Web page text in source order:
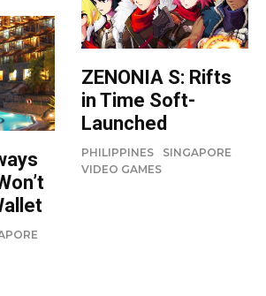
ZENONIA S: Rifts
in Time Soft-
Launched
PHILIPPINES
SINGAPORE
VIDEO GAMES